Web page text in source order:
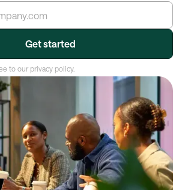
to our privacy policy.